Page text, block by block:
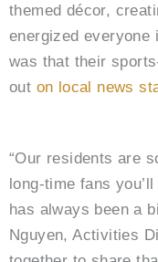
themed décor,
energized everyone
was that their
out on local news
“Our residents are
long-time fans
has always been a
Nguyen, Activities